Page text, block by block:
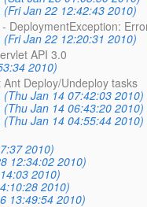
(Fri Jan 22 12:42:43 2010)
DeploymentException:
(Fri Jan 22 12:20:31 2010)
API 3.0
2010)
Deploy/Undeploy tasks
(Thu Jan 14 07:42:03 2010)
(Thu Jan 14 06:43:20 2010)
(Thu Jan 14 04:55:44 2010)
2010)
12:34:02 2010)
2010)
2010)
13:49:54 2010)